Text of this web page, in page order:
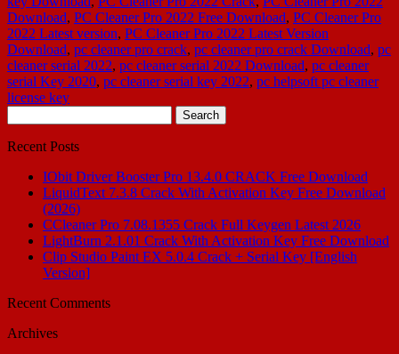
Download, PC Cleaner Pro 2022 Free Download, PC Cleaner Pro
2022 Latest version, PC Cleaner Pro 2022 Latest Version
Download, pc cleaner pro crack, pc cleaner pro crack Download, pc
cleaner serial 2022, pc cleaner serial 2022 Download, pc cleaner
serial Key 2020, pc cleaner serial key 2022, pc helpsoft pc cleaner
license key
for:
Recent Posts
IObit Driver Booster Pro 13.4.0 CRACK Free Download
LiquidText 7.3.8 Crack With Activation Key Free Download
(2026)
CCleaner Pro 7.08.1355 Crack Full Keygen Latest 2026
LightBurn 2.1.01 Crack With Activation Key Free Download
Clip Studio Paint EX 5.0.4 Crack + Serial Key [English
Version]
Recent Comments
Archives